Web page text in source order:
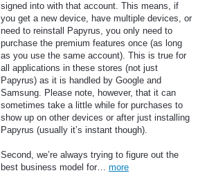
signed into with that account. This means, if
you get a new device, have multiple devices, or
need to reinstall Papyrus, you only need to
purchase the premium features once (as long
as you use the same account). This is true for
all applications in these stores (not just
Papyrus) as it is handled by Google and
Samsung. Please note, however, that it can
sometimes take a little while for purchases to
show up on other devices or after just installing
Papyrus (usually it’s instant though).
Second, we’re always trying to figure out the
best business model for… more